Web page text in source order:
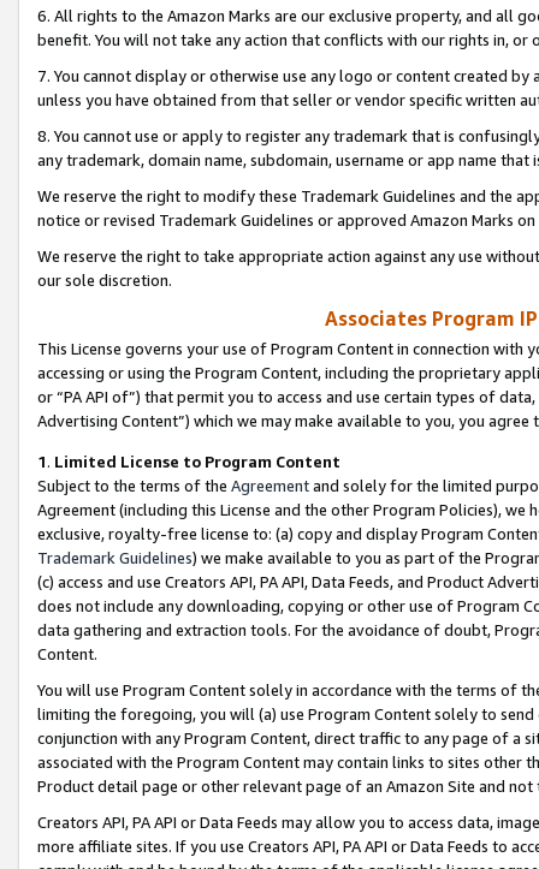
6. All rights to the Amazon Marks are our exclusive property, and all
benefit. You will not take any action that conflicts with our rights in, or
7. You cannot display or otherwise use any logo or content created
unless you have obtained from that seller or vendor specific written
8. You cannot use or apply to register any trademark that is
any trademark, domain name, subdomain, username or app name
We reserve the right to modify these Trademark Guidelines and the
notice or revised Trademark Guidelines or approved Amazon Marks
We reserve the right to take appropriate action against any use
our sole discretion.
Associates Program
This License governs your use of Program Content in connection
accessing or using the Program Content, including the proprietary
or “PA API of”) that permit you to access and use certain types of
Advertising Content”) which we may make available to you, you agree
1. Limited License to Program Content
Subject to the terms of the Agreementand solely for the limited
Agreement (including this License and the other Program Policies),
exclusive, royalty-free license to: (a) copy and display Program
Trademark Guidelines) we make available to you as part of the
(c) access and use Creators API, PA API, Data Feeds, and Product
does not include any downloading, copying or other use of Program
data gathering and extraction tools. For the avoidance of doubt,
Content.
You will use Program Content solely in accordance with the terms of
limiting the foregoing, you will (a) use Program Content solely to
conjunction with any Program Content, direct traffic to any page of a
associated with the Program Content may contain links to sites other
Product detail page or other relevant page of an Amazon Site and not
Creators API, PA API or Data Feeds may allow you to access data,
more affiliate sites. If you use Creators API, PA API or Data Feeds to